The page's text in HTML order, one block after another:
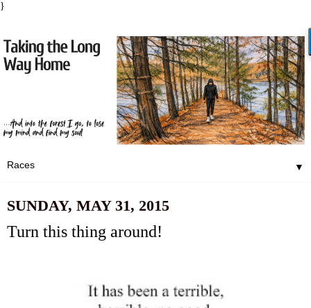
}
▼
SUNDAY, MAY 31, 2015
Turn this thing around!